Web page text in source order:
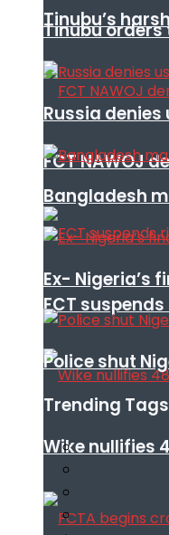
Tinubu’s
FCT NAWOJ
FCT
Wike nullifies
Tinubu
Russia
Bangladesh
Ex- Nigeria’s
Police shut
Trending Tags